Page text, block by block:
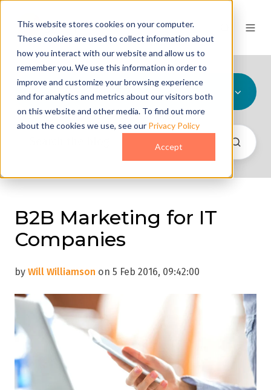
This website stores cookies on your computer.
These cookies are used to collect information about
how you interact with our website and allow us to
remember you. We use this information in order to
improve and customize your browsing experience
and for analytics and metrics about our visitors both
on this website and other media. To find out more
about the cookies we use, see our Privacy Policy
Accept
All Topics
B2B Marketing for IT
Companies
by Will Williamson on 5 Feb 2016, 09:42:00